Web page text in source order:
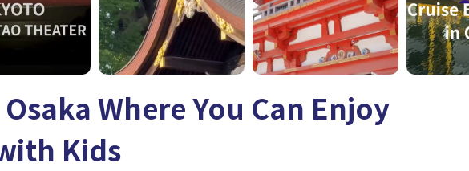
Where You Can Enjoy
Kids